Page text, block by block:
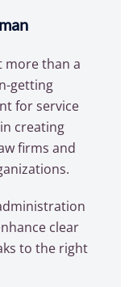
more than a
getting
for service
creating
firms and
clear
to the right